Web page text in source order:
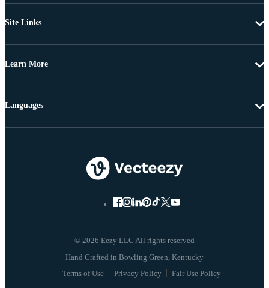
Site Links
Learn More
© 2026 Eezy LLC All rights reserved
Terms of Use Privacy Policy Fair Use Policy
Languages